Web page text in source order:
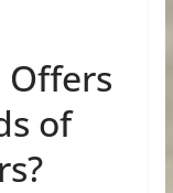
Offers
of